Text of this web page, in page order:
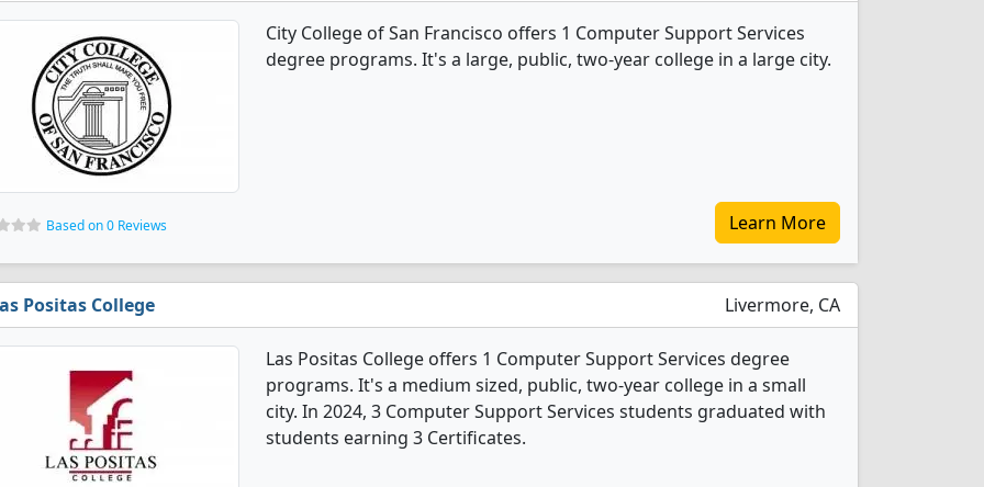
City College of San Francisco offers 1 Computer Support Services
degree programs. It's a large, public, two-year college in a large city.
Based on 0 Reviews Learn More
Positas College Livermore, CA
Las Positas College offers 1 Computer Support Services degree
programs. It's a medium sized, public, two-year college in a small
city. In 2024, 3 Computer Support Services students graduated with
students earning 3 Certificates.